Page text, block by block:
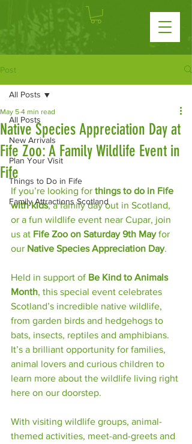
Post
All Posts
New Arrivals
Plan Your Visit
Things to Do in Fife
Family Attractions Scotland
All Posts
Native Species Appreciation Day at
Fife Zoo: A Family Wildlife Event in
Fife
May 5 4 min read
If you’re looking for things to do in Fife
with kids, a family day out in Scotland,
or a fun wildlife event near Cupar, join
us at Fife Zoo on Saturday 9th May for
our Native Species Appreciation Day.
Held in support of Be Kind to Animals
Month, this special event celebrates
Scotland’s incredible native wildlife,
from garden birds and hedgehogs to
bats, insects, reptiles and amphibians.
It’s a brilliant opportunity for families,
animal lovers and curious children to
learn more about the wildlife living right
here on our doorstep.
With visiting wildlife groups, animal-
themed activities, meet-and-greets and